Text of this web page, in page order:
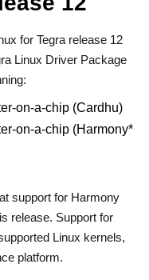
for Tegra release 12
Linux Driver Package
on-a-chip (Cardhu)
on-a-chip (Harmony*
support for Harmony
release. Support for
Linux kernels,
platform.